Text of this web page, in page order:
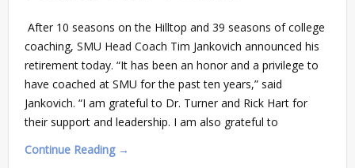
After 10 seasons on the Hilltop and 39 seasons of college
coaching, SMU Head Coach Tim Jankovich announced his
retirement today. “It has been an honor and a privilege to
have coached at SMU for the past ten years,” said
Jankovich. “I am grateful to Dr. Turner and Rick Hart for
their support and leadership. I am also grateful to
Continue Reading →